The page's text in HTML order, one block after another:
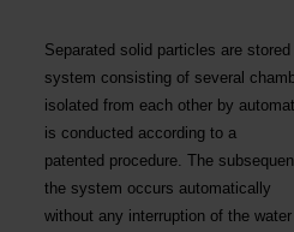
Separated solid particles are
system consisting of several
isolated from each other by
is conducted according to a
patented procedure. The
the system occurs automatically
without any interruption of the